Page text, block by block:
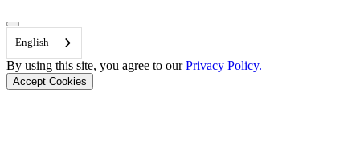
Back to Top
English
By using this site, you agree to ourPrivacy Policy.
Accept Cookies